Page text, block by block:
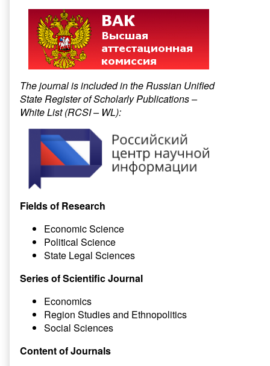
The journal is included in the Russian Unified
State Register of Scholarly Publications –
White List (RCSI – WL):
Fields of Research
Economic Science
Political Science
State Legal Sciences
Series of Scientific Journal
Economics
Region Studies and Ethnopolitics
Social Sciences
Content of Journals